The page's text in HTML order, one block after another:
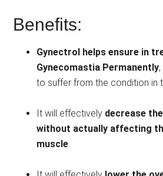
Benefits:
Gynectrol helps ensure in
Gynecomastia Permanently
to suffer from the condition in
It will effectively decrease
without actually affecting
muscle.